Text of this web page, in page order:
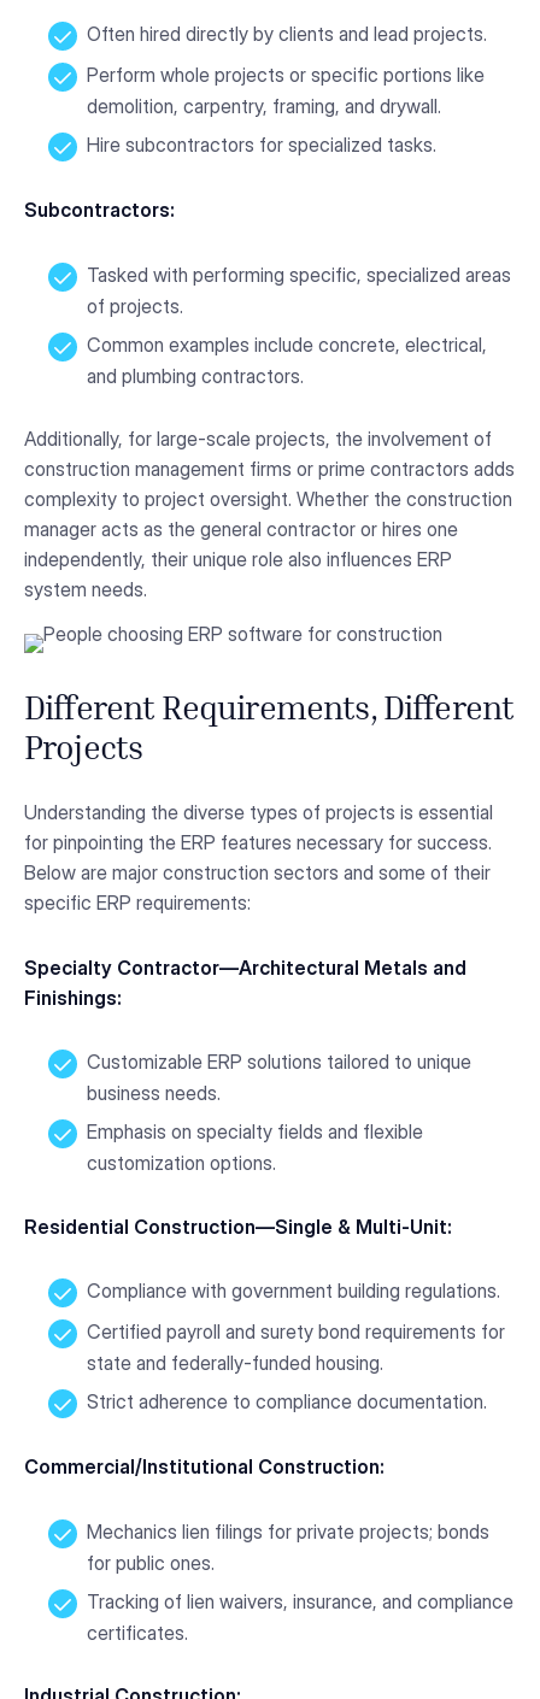
Often hired directly by clients and lead projects.
Perform whole projects or specific portions like
demolition, carpentry, framing, and drywall.
Hire subcontractors for specialized tasks.
Subcontractors:
Tasked with performing specific, specialized areas
of projects.
Common examples include concrete, electrical,
and plumbing contractors.
Additionally, for large-scale projects, the involvement of
construction management firms or prime contractors adds
complexity to project oversight. Whether the construction
manager acts as the general contractor or hires one
independently, their unique role also influences ERP
system needs.
Different Requirements, Different
Projects
Understanding the diverse types of projects is essential
for pinpointing the ERP features necessary for success.
Below are major construction sectors and some of their
specific ERP requirements:
Specialty Contractor—Architectural Metals and
Finishings:
Customizable ERP solutions tailored to unique
business needs.
Emphasis on specialty fields and flexible
customization options.
Residential Construction—Single & Multi-Unit:
Compliance with government building regulations.
Certified payroll and surety bond requirements for
state and federally-funded housing.
Strict adherence to compliance documentation.
Commercial/Institutional Construction:
Mechanics lien filings for private projects; bonds
for public ones.
Tracking of lien waivers, insurance, and compliance
certificates.